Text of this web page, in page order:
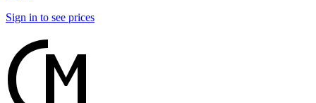
Sign in to see prices